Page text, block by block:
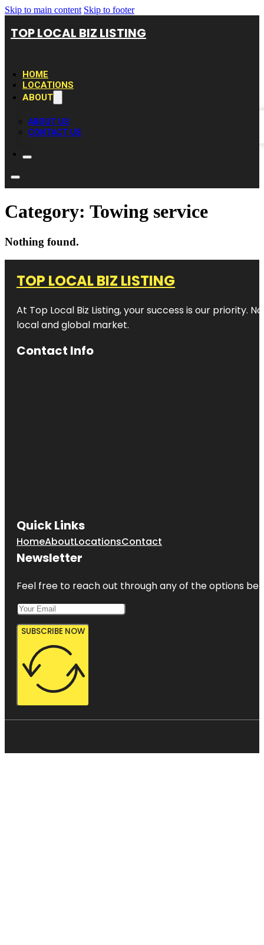
Skip to main content Skip to footer
TOP LOCAL BIZ LISTING
HOME
LOCATIONS
ABOUT
ABOUT US
CONTACT US
Category: Towing service
Nothing found.
TOP LOCAL BIZ LISTING
At Top Local Biz Listing, your success is our priority.
local and global market.
Contact Info
Quick Links
HomeAboutLocationsContact
Newsletter
Feel free to reach out through any of the options
SUBSCRIBE NOW